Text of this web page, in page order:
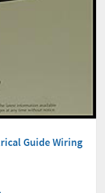
Guide Wiring